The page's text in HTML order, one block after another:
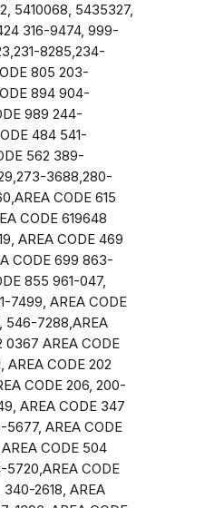
5410068, 5435327,
316-9474, 999-
8285,234-
805 203-
894 904-
989 244-
484 541-
562 389-
3688,280-
CODE 615
CODE 619648
AREA CODE 469
CODE 699 863-
855 961-047,
7499, AREA CODE
546-7288,AREA
0367 AREA CODE
AREA CODE 202
CODE 206, 200-
AREA CODE 347
AREA CODE
CODE 504
CODE
340-2618, AREA